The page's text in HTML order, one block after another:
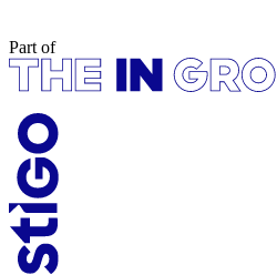
Part of